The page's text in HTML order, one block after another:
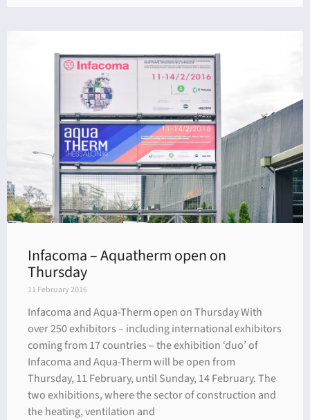
Infacoma – Aquatherm open on
Thursday
11 February 2016
Infacoma and Aqua-Therm open on Thursday With
over 250 exhibitors – including international exhibitors
coming from 17 countries – the exhibition ‘duo’ of
Infacoma and Aqua-Therm will be open from
Thursday, 11 February, until Sunday, 14 February. The
two exhibitions, where the sector of construction and
the heating, ventilation and